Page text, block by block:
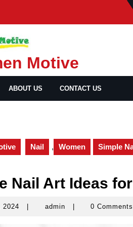
Motive
ABOUT US CONTACT US
Nail , Women Simple
Nail Art Ideas
2024
June
admin admin 0